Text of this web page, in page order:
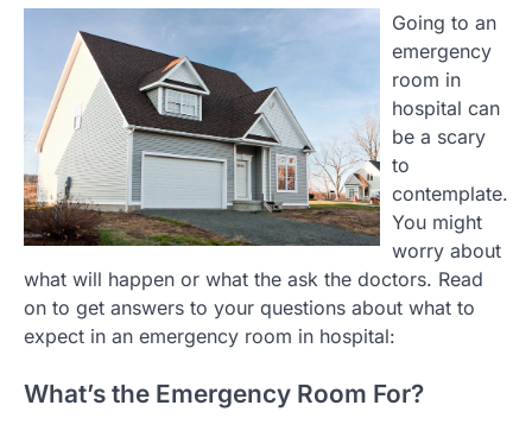
Going to an
emergency
room in
hospital can
be a scary
to
contemplate.
You might
worry about
what will happen or what the ask the doctors. Read
on to get answers to your questions about what to
expect in an emergency room in hospital:
What’s the Emergency Room For?